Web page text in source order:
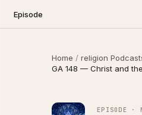
Episode
Home / religion
GA 148 — Christ and
EPISODE